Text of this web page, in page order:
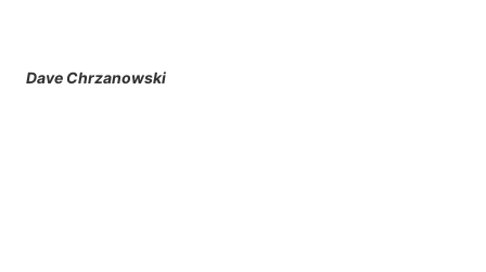
Dave Chrzanowski